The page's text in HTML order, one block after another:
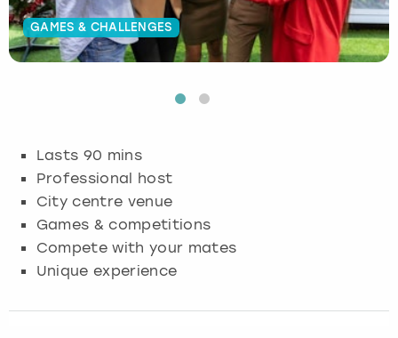
GAMES & CHALLENGES
Lasts 90 mins
Professional host
City centre venue
Games & competitions
Compete with your mates
Unique experience
Budapest
Edinburgh
Glasgow
Hamburg
Manchester
Munich
Manchester
Newcastle
Edinburgh
London
Manchester
View more